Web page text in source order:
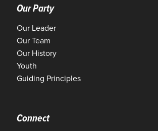
Our Party
Our Leader
Our Team
Our History
Youth
Guiding Principles
Connect